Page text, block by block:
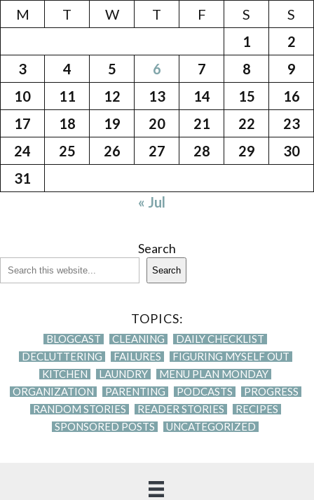
M
T W T F S
S
1
2
3
4 5 6 7 8
9
10
11 12 13 14 15
16
17
18 19 20 21 22
23
24
25 26 27 28 29
30
31
« Jul
Search
Search
TOPICS:
BLOGCAST CLEANING
DAILY CHECKLIST
DECLUTTERING
FAILURES
FIGURING MYSELF OUT
KITCHEN
LAUNDRY
MENU PLAN MONDAY
ORGANIZATION
PARENTING PODCASTS
PROGRESS
RANDOM STORIES
READER STORIES
RECIPES
SPONSORED POSTS
UNCATEGORIZED